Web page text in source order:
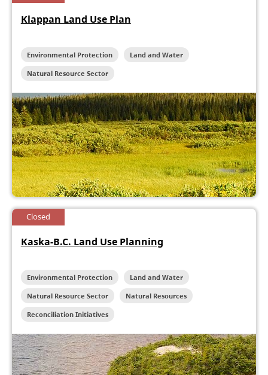
Klappan Land Use Plan
Environmental Protection Land and Water
Natural Resource Sector
Closed
Kaska-B.C. Land Use Planning
Environmental Protection Land and Water
Natural Resource Sector Natural Resources
Reconciliation Initiatives